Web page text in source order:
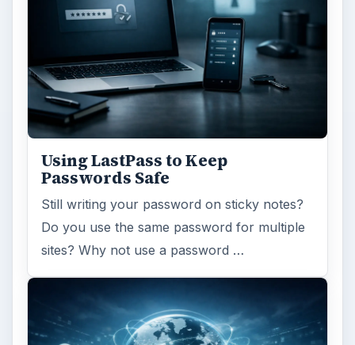
Using LastPass to Keep
Passwords Safe
Still writing your password on sticky notes?
Do you use the same password for multiple
sites? Why not use a password …